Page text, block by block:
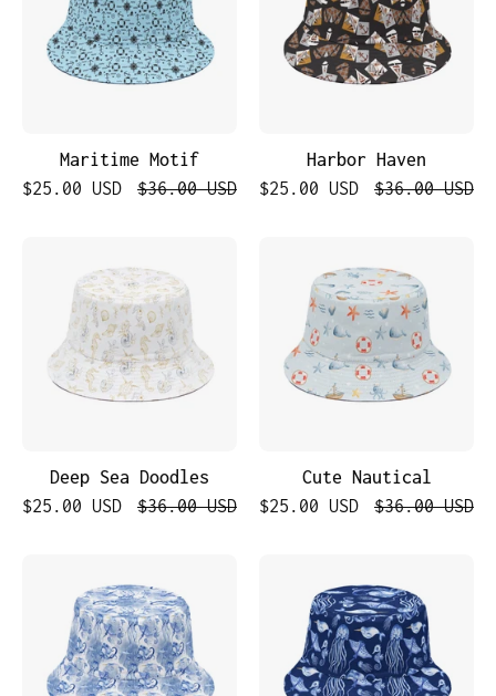
Maritime Motif
$25.00 USD
$36.00 USD
Harbor Haven
$25.00 USD
$36.00 USD
Sea
Doodles
Deep Sea Doodles
$25.00 USD
$36.00 USD
Nautical
Cute Nautical
$25.00 USD
$36.00 USD
Explorer
Navy